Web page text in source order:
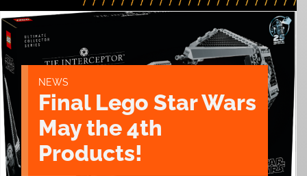
NEWS
Final Lego Star Wars
May the 4th
Products!